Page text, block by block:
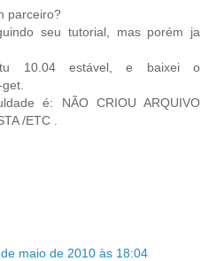
parceiro?
seu tutorial, mas porém ja
10.04 estável, e baixei o
é: NÃO CRIOU ARQUIVO
/ETC .
maio de 2010 às 18:04